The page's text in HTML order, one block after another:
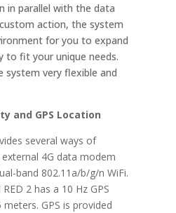
in parallel with the data
action, the system
for you to expand
to fit your unique needs.
system very flexible and
and GPS Location
several ways of
4G data modem
band 802.11a/b/g/n WiFi.
2 has a 10 Hz GPS
GPS is provided